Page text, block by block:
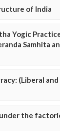
of India
Yogic
Samhita
(Liberal
the